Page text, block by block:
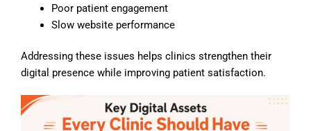
Poor patient engagement
Slow website performance
Addressing these issues helps clinics strengthen their
digital presence while improving patient satisfaction.